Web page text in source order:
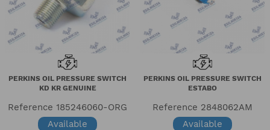
PERKINS OIL PRESSURE SWITCH
KD KR GENUINE
Reference 185246060-ORG
Available
PERKINS OIL PRESSURE SWITCH
ESTABO
Reference 2848062AM
Available